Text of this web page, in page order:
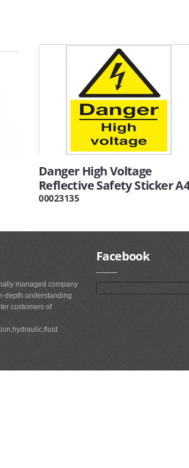
Danger High Voltage
Reflective Safety Sticker
00023135
managed company
depth understanding
customers of
Facebook